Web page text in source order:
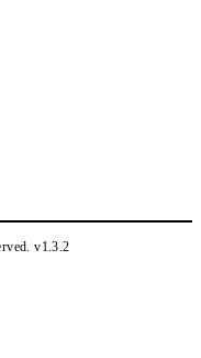
v1.3.2